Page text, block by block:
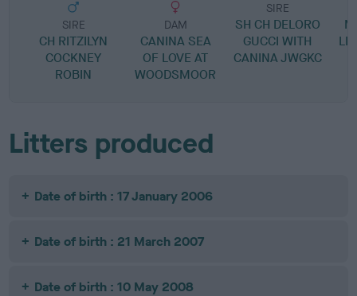
SIRE
CH RITZILYN
COCKNEY
ROBIN
DAM
CANINA SEA
OF LOVE AT
WOODSMOOR
SIRE
SH CH DELORO
GUCCI WITH
CANINA JWGKC
Litters produced
Date of birth : 17 January 2006
Date of birth : 21 March 2007
Date of birth : 10 May 2008